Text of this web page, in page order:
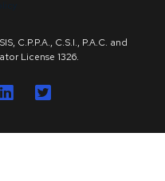
C.P.P.A., C.S.I., P.A.C. and
License 1326.